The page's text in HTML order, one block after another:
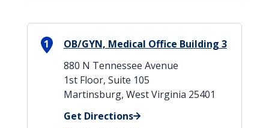
1
OB/GYN, Medical Office Building 3
880 N Tennessee Avenue
1st Floor, Suite 105
Martinsburg, West Virginia 25401
Get Directions